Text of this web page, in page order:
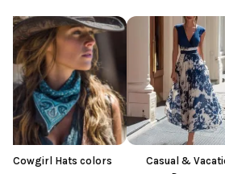
colors
Casual & Vacation